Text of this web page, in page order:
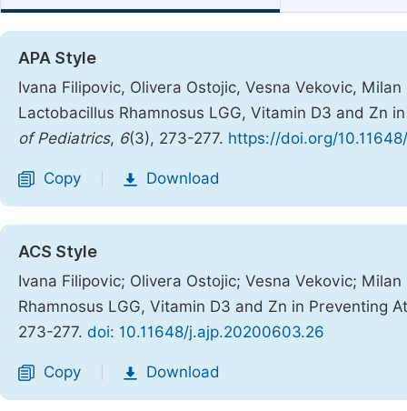
APA Style
Ivana Filipovic, Olivera Ostojic, Vesna Vekovic,
Lactobacillus Rhamnosus LGG, Vitamin D3 and Zn
of Pediatrics, 6(3), 273-277. https://doi.org/
Copy Download
ACS Style
Ivana Filipovic; Olivera Ostojic; Vesna Vekovic;
Rhamnosus LGG, Vitamin D3 and Zn in Preventing
273-277. doi: 10.11648/j.ajp.20200603.26
Copy Download